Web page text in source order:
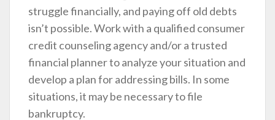
struggle financially, and paying off old debts
isn’t possible. Work with a qualified consumer
credit counseling agency and/or a trusted
financial planner to analyze your situation and
develop a plan for addressing bills. In some
situations, it may be necessary to file
bankruptcy.